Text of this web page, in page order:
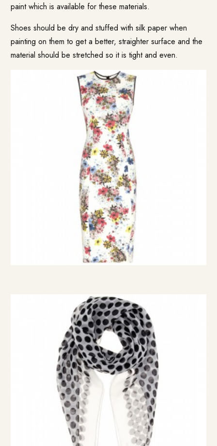
paint which is available for these materials.
Shoes should be dry and stuffed with silk paper when
painting on them to get a better, straighter surface and the
material should be stretched so it is tight and even.